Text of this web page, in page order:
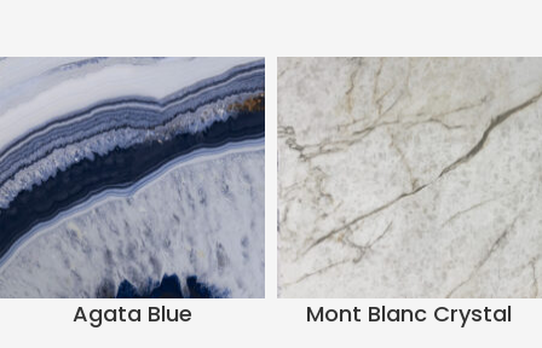
Agata Blue Mont Blanc Crystal